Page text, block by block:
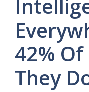
42%
They